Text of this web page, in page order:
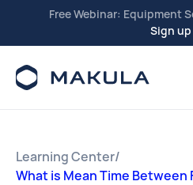
Free Webinar: Equipment
Sign
Learning Center/
What is Mean Time Between